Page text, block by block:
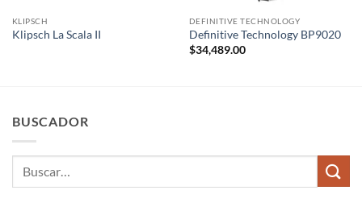
KLIPSCH
Klipsch La Scala II
DEFINITIVE TECHNOLOGY
Definitive Technology BP9020
$34,489.00
BUSCADOR